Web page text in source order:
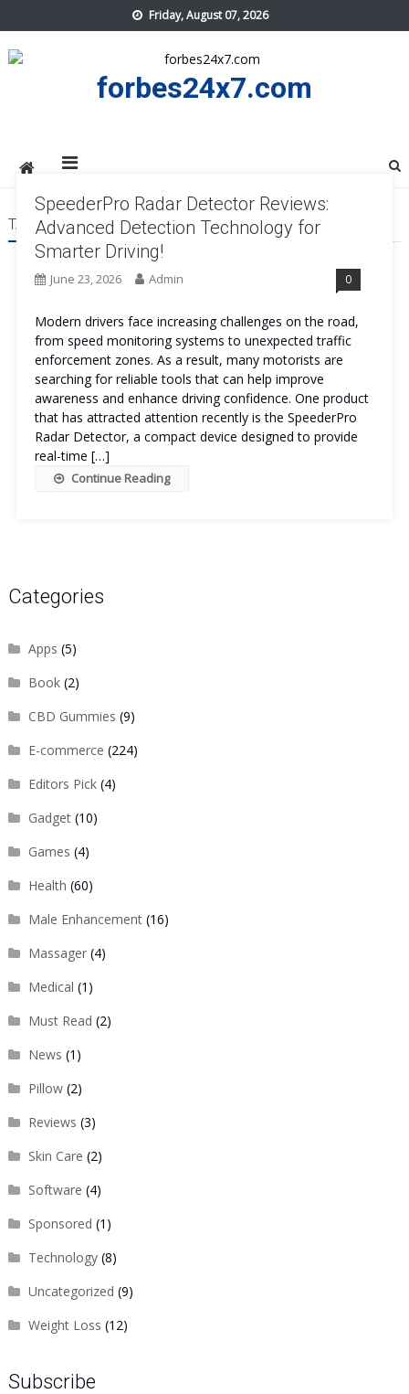
to
content
Friday, August 07, 2026
forbes24x7.com
TAG:SPEEDERPRO RADAR DETECTOR
SpeederPro Radar Detector Reviews:
Advanced Detection Technology for
Smarter Driving!
June 23, 2026 Admin 0
Modern drivers face increasing challenges on the road,
from speed monitoring systems to unexpected traffic
enforcement zones. As a result, many motorists are
searching for reliable tools that can help improve
awareness and enhance driving confidence. One product
that has attracted attention recently is the SpeederPro
Radar Detector, a compact device designed to provide
real-time […]
Continue Reading
Categories
Apps (5)
Book(2)
CBD Gummies (9)
E-commerce (224)
Editors Pick(4)
Gadget(10)
Games (4)
Health (60)
Male Enhancement(16)
Massager(4)
Medical (1)
Must Read (2)
News (1)
Pillow(2)
Reviews (3)
Skin Care (2)
Software (4)
Sponsored (1)
Technology(8)
Uncategorized (9)
Weight Loss (12)
Subscribe